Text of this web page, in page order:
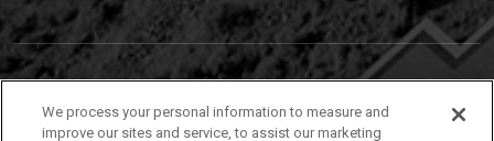
(208) 282-4636
We process your personal information to measure and
improve our sites and service, to assist our marketing